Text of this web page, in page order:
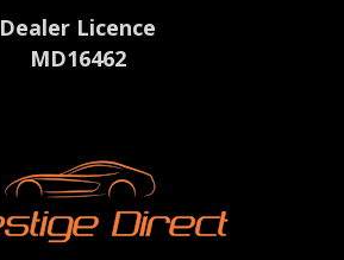
Dealer Licence
MD16462